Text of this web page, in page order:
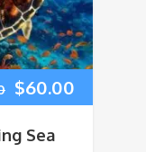
Original
$60.00
Sea